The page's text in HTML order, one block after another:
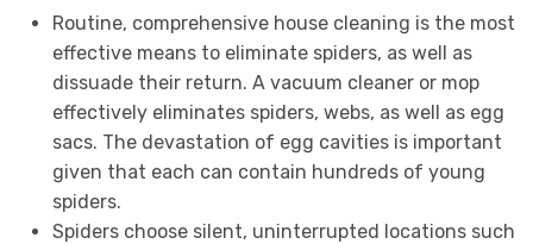
Routine, comprehensive house cleaning is the most
effective means to eliminate spiders, as well as
dissuade their return. A vacuum cleaner or mop
effectively eliminates spiders, webs, as well as egg
sacs. The devastation of egg cavities is important
given that each can contain hundreds of young
spiders.
Spiders choose silent, uninterrupted locations such